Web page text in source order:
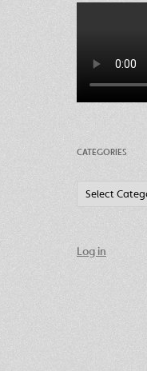
CATEGORIES
Log in